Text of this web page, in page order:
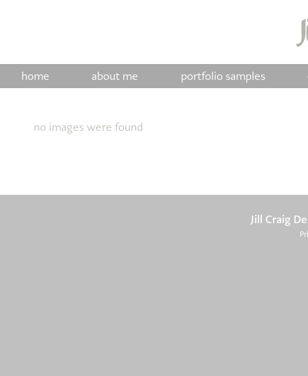
home about me portfolio samples
no images were found
Jill Craig